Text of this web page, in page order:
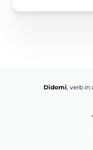
Didomi, verb in